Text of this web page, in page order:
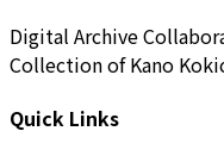
Digital Archive
Collection of Kano
Quick Links